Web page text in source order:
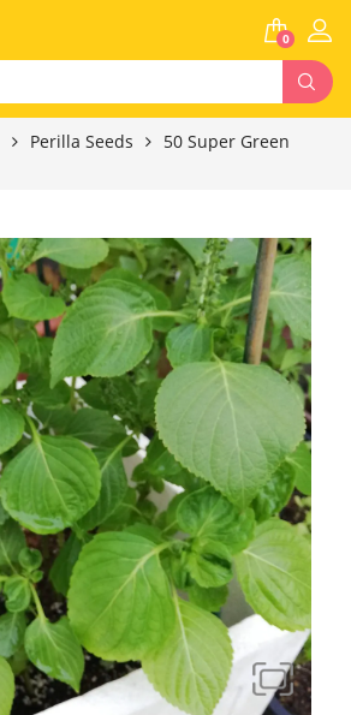
0
Perilla Seeds
50 Super Green